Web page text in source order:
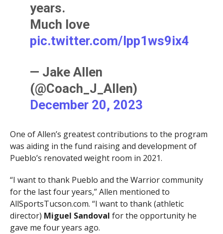
years.
Much love
pic.twitter.com/Ipp1ws9ix4
— Jake Allen
(@Coach_J_Allen)
December 20, 2023
One of Allen’s greatest contributions to the program
was aiding in the fund raising and development of
Pueblo’s renovated weight room in 2021.
“I want to thank Pueblo and the Warrior community
for the last four years,” Allen mentioned to
AllSportsTucson.com. “I want to thank (athletic
director) Miguel Sandoval for the opportunity he
gave me four years ago.